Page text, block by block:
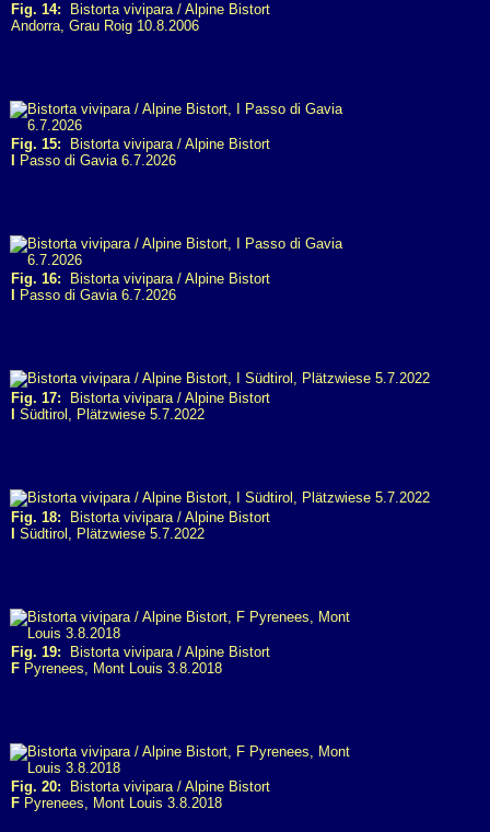
Fig. 14: Bistorta vivipara / Alpine Bistort
Andorra, Grau Roig 10.8.2006
Fig. 15: Bistorta vivipara / Alpine Bistort
Passo di Gavia 6.7.2026
Fig. 16: Bistorta vivipara / Alpine Bistort
Passo di Gavia 6.7.2026
Fig. 17: Bistorta vivipara / Alpine Bistort
Südtirol, Plätzwiese 5.7.2022
Fig. 18: Bistorta vivipara / Alpine Bistort
Südtirol, Plätzwiese 5.7.2022
Fig. 19: Bistorta vivipara / Alpine Bistort
F Pyrenees, Mont Louis 3.8.2018
Fig. 20: Bistorta vivipara / Alpine Bistort
F Pyrenees, Mont Louis 3.8.2018